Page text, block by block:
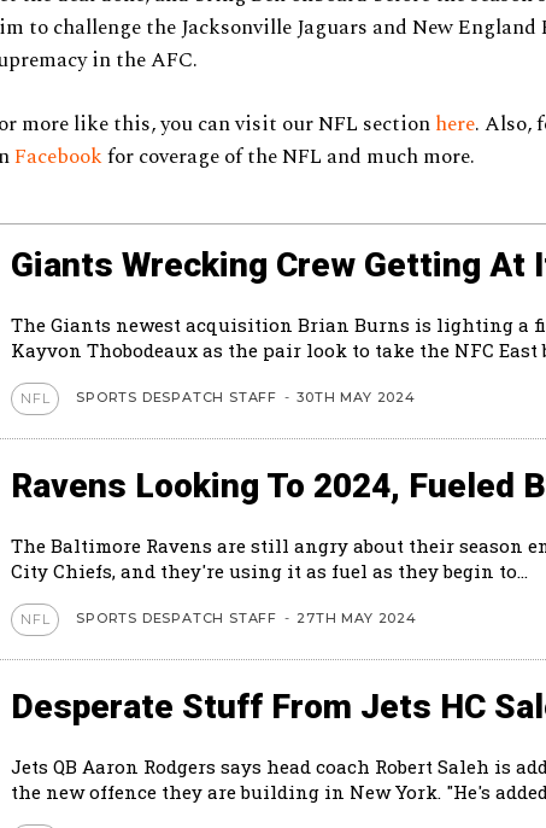
to challenge the Jacksonville Jaguars and New
in the AFC.
more like this, you can visit our NFL sectionhere. Also,
Facebookfor coverage of the NFL and much more.
Giants Wrecking Crew Getting At
The Giants newest acquisition Brian Burns is lighting a
Kayvon Thobodeaux as the pair look to take the NFC East
NFL SPORTS DESPATCH STAFF - 30TH MAY 2024
Ravens Looking To 2024, Fueled
The Baltimore Ravens are still angry about their season
City Chiefs, and they're using it as fuel as they begin to...
NFL SPORTS DESPATCH STAFF - 27TH MAY 2024
Desperate Stuff From Jets HC
Jets QB Aaron Rodgers says head coach Robert Saleh is
the new offence they are building in New York.